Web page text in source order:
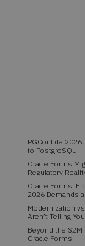
PGConf.de
to PostgreSQL
Oracle Forms
Regulatory
Oracle Forms:
2026 Demands
Modernization
Aren’t Telling
Beyond the $2M
Oracle Forms